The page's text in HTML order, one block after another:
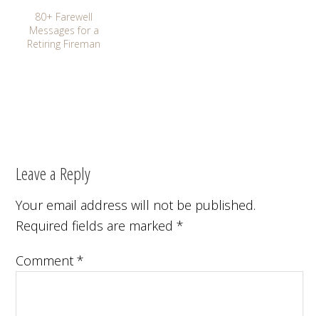
80+ Farewell
Messages for a
Retiring Fireman
Leave a Reply
Your email address will not be published.
Required fields are marked*
Comment*